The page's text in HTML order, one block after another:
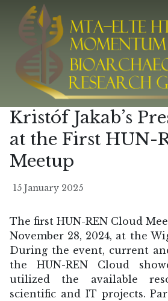
Kristóf Jakab’s
at the First HUN-
Meetup
15 January 2025
The first HUN-REN Cloud
November 28, 2024, at the
During the event, current
the HUN-REN Cloud
utilized the available
scientific and IT projects.